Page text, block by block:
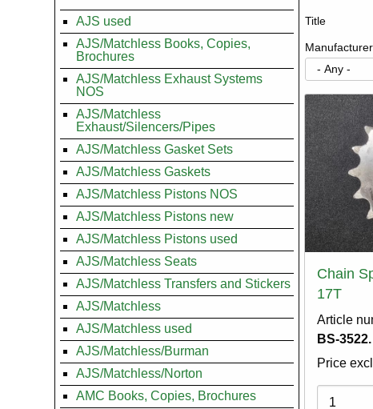
Title
Manufacturer
Chain
17T
Article
BS-
Price
Variations
AJS used
AJS/Matchless Books, Copies,
Brochures
AJS/Matchless Exhaust Systems
NOS
AJS/Matchless
Exhaust/Silencers/Pipes
AJS/Matchless Gasket Sets
AJS/Matchless Gaskets
AJS/Matchless Pistons NOS
AJS/Matchless Pistons new
AJS/Matchless Pistons used
AJS/Matchless Seats
AJS/Matchless Transfers and Stickers
AJS/Matchless
AJS/Matchless used
AJS/Matchless/Burman
AJS/Matchless/Norton
AMC Books, Copies, Brochures